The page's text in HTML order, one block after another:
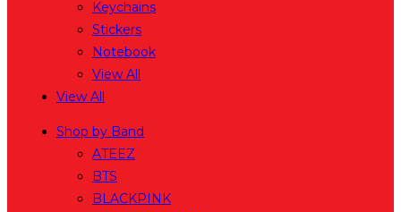
Keychains
Stickers
Notebook
View All
View All
Shop by Band
ATEEZ
BTS
BLACKPINK